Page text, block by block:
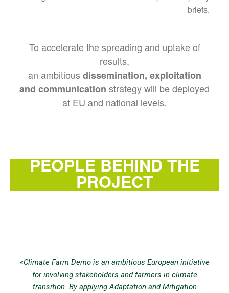
briefs.
To accelerate the spreading and uptake of
results,
an ambitious dissemination, exploitation
and communication strategy will be deployed
at EU and national levels.
PEOPLE BEHIND THE
PROJECT
«Climate Farm Demo is an ambitious European initiative
for involving stakeholders and farmers in climate
transition. By applying Adaptation and Mitigation